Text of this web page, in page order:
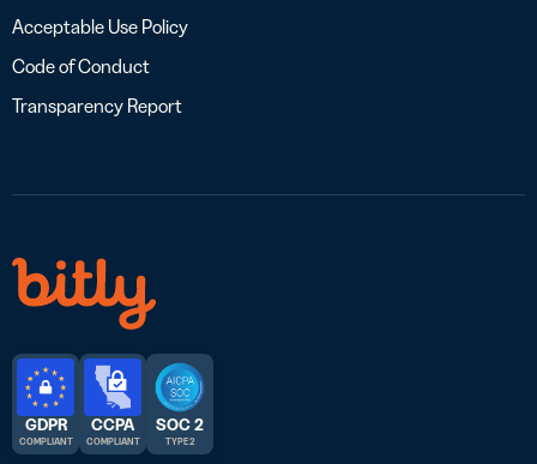
Acceptable Use Policy
Code of Conduct
Transparency Report
GDPR
COMPLIANT
CCPA
COMPLIANT
SOC 2
TYPE 2